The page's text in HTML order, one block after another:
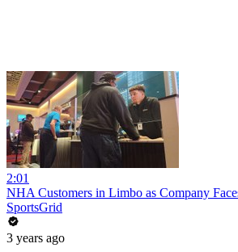
2:01
NHA Customers in Limbo as Company
SportsGrid
3 years ago